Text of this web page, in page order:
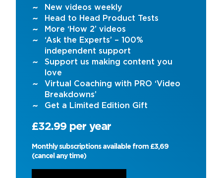
New videos weekly
Head to Head Product Tests
More ‘How 2’ videos
‘Ask the Experts’ – 100%
independent support
Support us making content you
love
Virtual Coaching with PRO ‘Video
Breakdowns’
Get a Limited Edition Gift
£32.99 per year
Monthly subscriptions available from £3,69
(cancel any time)